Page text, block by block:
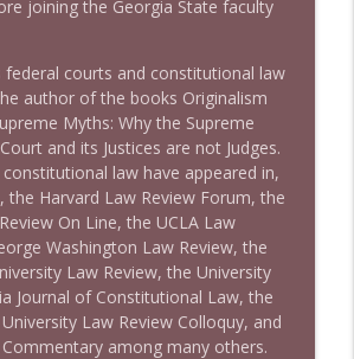
joining the Georgia State faculty
federal courts and constitutional law
author of the books Originalism
Myths: Why the Supreme
and its Justices are not Judges.
law have appeared in,
the Harvard Law Review Forum, the
On Line, the UCLA Law
Washington Law Review, the
Law Review, the University
Journal of Constitutional Law, the
Law Review Colloquy, and
among many others.